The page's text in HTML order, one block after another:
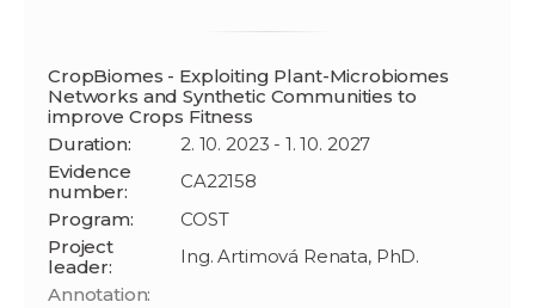
CropBiomes - Exploiting Plant-Microbiomes
Networks and Synthetic Communities to
improve Crops Fitness
Duration:
2. 10. 2023 - 1. 10. 2027
Evidence
number:
CA22158
Program:
COST
Project
leader:
Ing. Artimová Renata, PhD.
Annotation: